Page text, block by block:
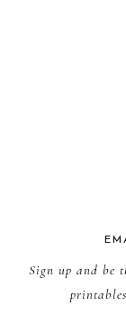
Sign up and be